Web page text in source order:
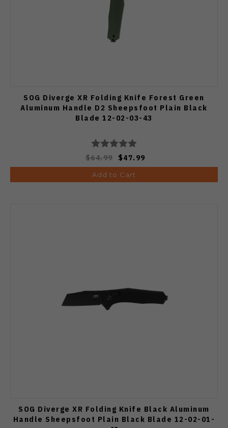
SOG Diverge XR Folding Knife Forest Green
Aluminum Handle D2 Sheepsfoot Plain Black
Blade 12-02-03-43
$64.99 $47.99
Add to Cart
SOG Diverge XR Folding Knife Black Aluminum
Handle Sheepsfoot Plain Black Blade 12-02-01-